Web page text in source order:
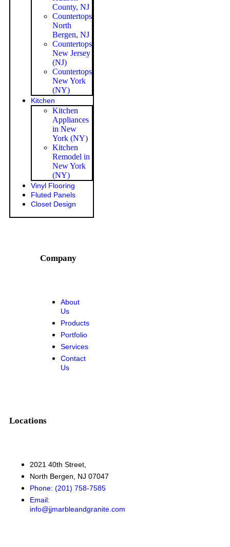
County, NJ
Countertops
North
Bergen, NJ
Countertops
New Jersey
(NJ)
Countertops
New York
(NY)
Kitchen
Kitchen
Appliances
in New
York (NY)
Kitchen
Remodel in
New York
(NY)
Vinyl Flooring
Fluted Panels
Closet Design
Company
About
Us
Products
Portfolio
Services
Contact
Us
Locations
2021 40th Street,
North Bergen, NJ 07047
Phone: (201) 758-7585
Email:
info@jjmarbleandgranite.com​